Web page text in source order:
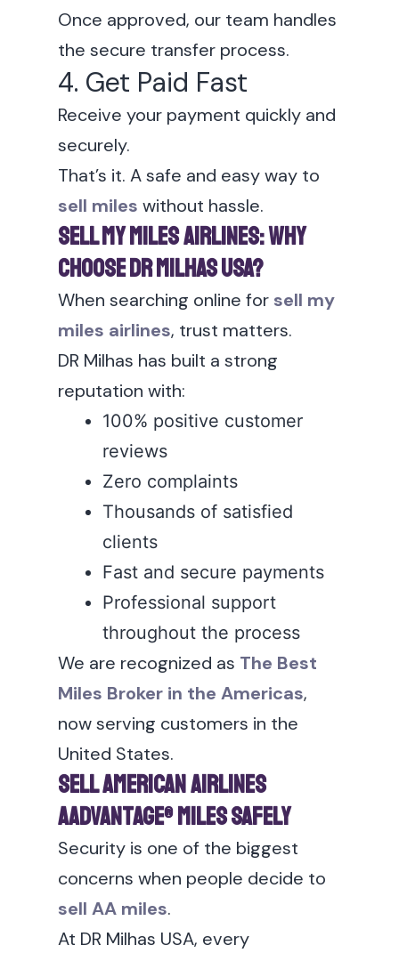
Once approved, our team handles
the secure transfer process.
4. Get Paid Fast
Receive your payment quickly and
securely.
That’s it. A safe and easy way to
sell miles without hassle.
Sell My Miles Airlines: Why
Choose DR Milhas USA?
When searching online for sell my
miles airlines, trust matters.
DR Milhas has built a strong
reputation with:
100% positive customer
reviews
Zero complaints
Thousands of satisfied
clients
Fast and secure payments
Professional support
throughout the process
We are recognized as The Best
Miles Broker in the Americas,
now serving customers in the
United States.
Sell American Airlines
AAdvantage® Miles Safely
Security is one of the biggest
concerns when people decide to
sell AA miles.
At DR Milhas USA, every